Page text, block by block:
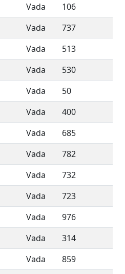
Vada
106
Vada
737
Vada
513
Vada
530
Vada
50
Vada
400
Vada
685
Vada
782
Vada
732
Vada
723
Vada
976
Vada
314
Vada
859